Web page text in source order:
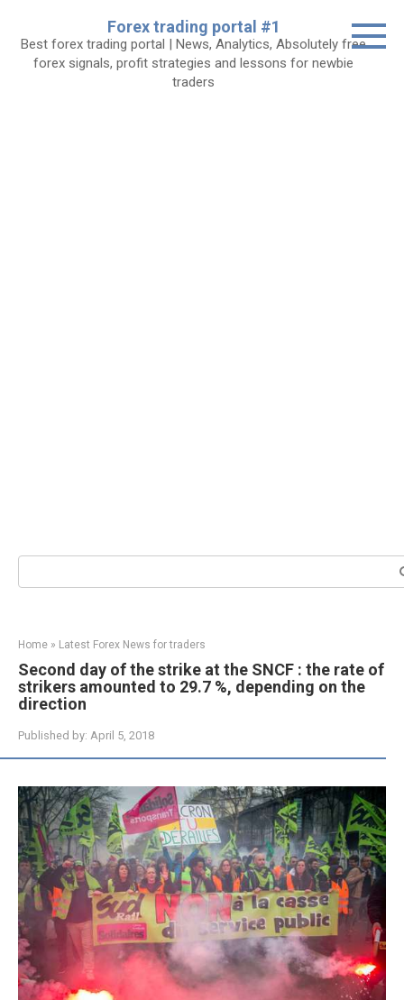
content
Forex trading portal #1
Best forex trading portal | News, Analytics, Absolutely free
forex signals, profit strategies and lessons for newbie
traders
Search:
Home » Latest Forex News for traders
Second day of the strike at the SNCF : the rate of
strikers amounted to 29.7 %, depending on the
direction
Published by: April 5, 2018